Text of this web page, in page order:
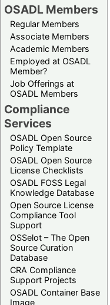
OSADL Members
Regular Members
Associate Members
Academic Members
Employed at OSADL
Member?
Job Offerings at
OSADL Members
Compliance
Services
OSADL Open Source
Policy Template
OSADL Open Source
License Checklists
OSADL FOSS Legal
Knowledge Database
Open Source License
Compliance Tool
Support
OSSelot – The Open
Source Curation
Database
CRA Compliance
Support Projects
OSADL Container Base
Image